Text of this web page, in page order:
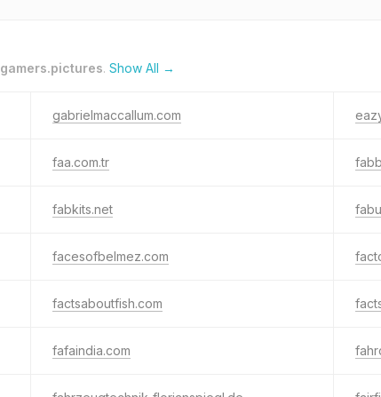
gamers.pictures. Show All →
gabrielmaccallum.com
faa.com.tr
fabkits.net
facesofbelmez.com
factsaboutfish.com
fafaindia.com